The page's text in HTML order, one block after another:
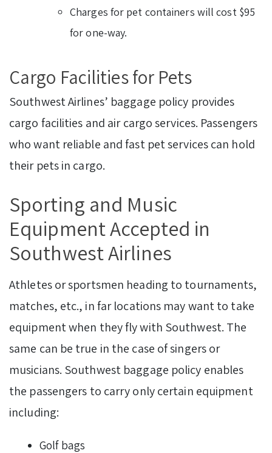
Charges for pet containers will cost $95
for one-way.
Cargo Facilities for Pets
Southwest Airlines’ baggage policy provides
cargo facilities and air cargo services. Passengers
who want reliable and fast pet services can hold
their pets in cargo.
Sporting and Music
Equipment Accepted in
Southwest Airlines
Athletes or sportsmen heading to tournaments,
matches, etc., in far locations may want to take
equipment when they fly with Southwest. The
same can be true in the case of singers or
musicians. Southwest baggage policy enables
the passengers to carry only certain equipment
including:
Golf bags